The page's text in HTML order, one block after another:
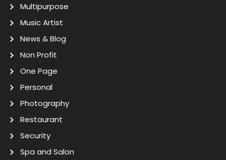
Multipurpose
Music Artist
News & Blog
Non Profit
One Page
Personal
Photography
Restaurant
Security
Spa and Salon